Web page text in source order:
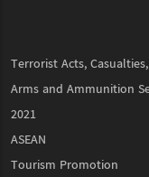
Terrorist Acts,
Arms and Ammunition
2021
ASEAN
Tourism Promotion